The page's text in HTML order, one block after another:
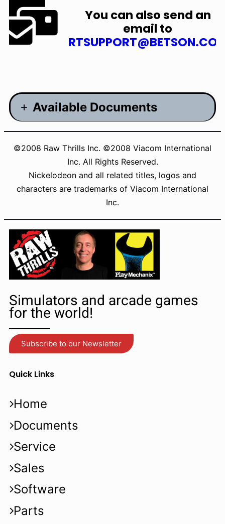
You can also send an
email to
Available Documents
Brochure – 1.38MB
Changelogs
©2008 Raw Thrills Inc. ©2008 Viacom International
Inc. All Rights Reserved.
Nickelodeon and all related titles, logos and
characters are trademarks of Viacom International
Inc.
Simulators and arcade games
for the world!
Subscribe to our Newsletter
Quick Links
Home
Documents
Service
Sales
Software
Parts